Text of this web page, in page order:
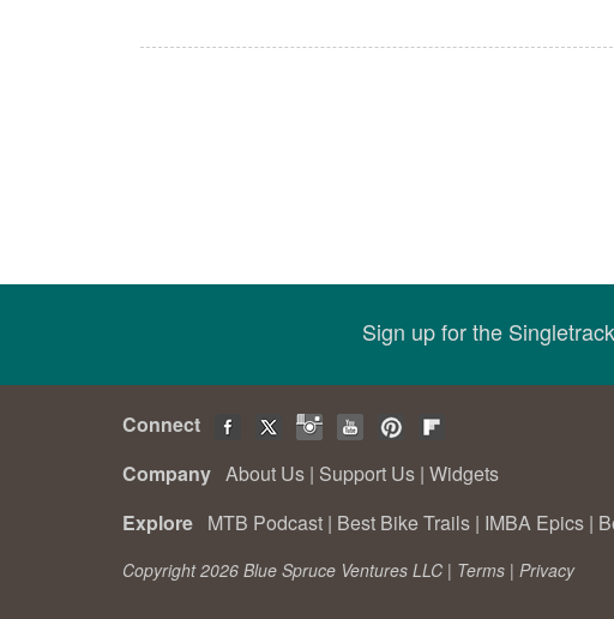
Sign up for the
Connect
Company About Us | Support Us | Widgets
Explore MTB Podcast | Best Bike Trails | IMBA Epics |
Copyright 2026 Blue Spruce Ventures LLC | Terms | Privacy